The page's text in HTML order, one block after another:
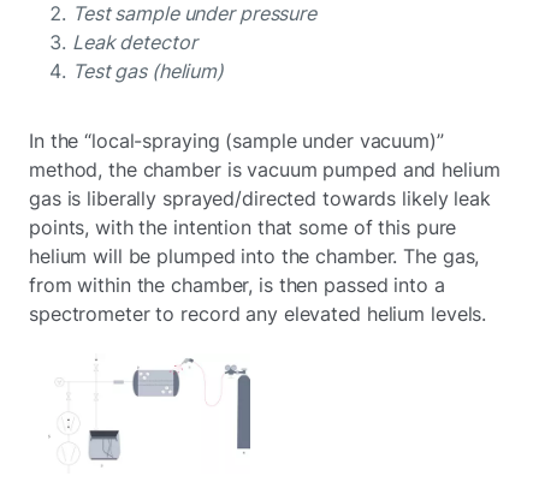
Test sample under pressure
Leak detector
Test gas (helium)
In the “local-spraying (sample under vacuum)”
method, the chamber is vacuum pumped and helium
gas is liberally sprayed/directed towards likely leak
points, with the intention that some of this pure
helium will be plumped into the chamber. The gas,
from within the chamber, is then passed into a
spectrometer to record any elevated helium levels.